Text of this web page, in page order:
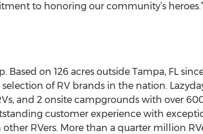
to honoring our community’s heroes.”
on 126 acres outside Tampa, FL
of RV brands in the nation.
and 2 onsite campgrounds with over
customer experience with
RVers. More than a quarter million